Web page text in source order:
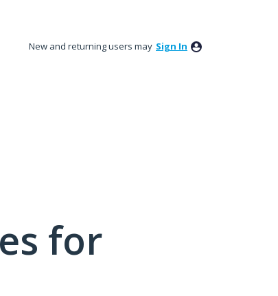
New and returning users may Sign In
for